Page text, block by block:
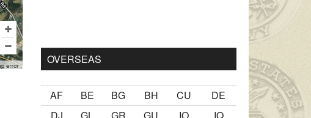
sikiş ister Ancak ablası kendi yaşından yirmi yaş daha genç birsex
OVERSEAS
AF BE BG BH CU
DE